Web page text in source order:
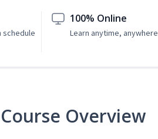
schedule
100% Online
Learn anytime, anywhere
Overview